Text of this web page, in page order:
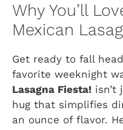
Why You’ll
Mexican
Get ready to fall
favorite weeknight
Lasagna Fiesta! isn’t
hug that simplifies
an ounce of flavor.